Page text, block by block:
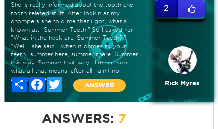
She is really informed about the tooth and
tooth related stuff. After lookin at my
chompers she told me that i got, what's
known as, "Summer Teeth." So I asked her,
"What in the heck are 'Summer Teeth?'"
"Well," she said, "when it comes to your
teeth...summer here, summer there. Summer
this way. Summer that way." I'm not sure
what all that means, after all I ain't no
dentistitioner.
Share FacebookTwitter
ANSWER
2
Rick Myres
ANSWERS: 7